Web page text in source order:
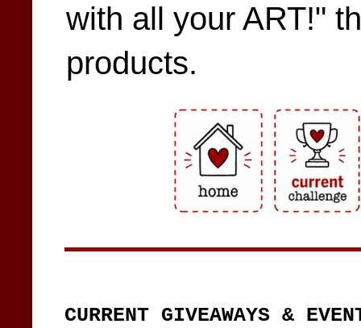
with all your ART!"
products.
CURRENT GIVEAWAYS &